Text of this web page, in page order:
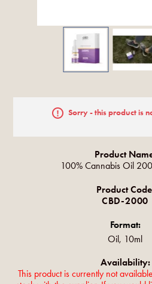
Sorry - this product is
Product
100% Cannabis Oil
Product
CBD-2000
Format:
Oil, 10ml
Availability:
This product is currently not